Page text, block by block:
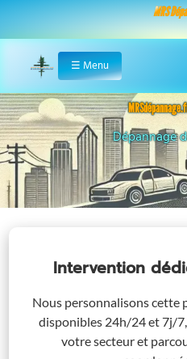
MRS
Home
☰ Menu
Assistance 24/
Intervention
Nous personnalisons cette
disponibles 24h/24 et 7j/7,
votre secteur et